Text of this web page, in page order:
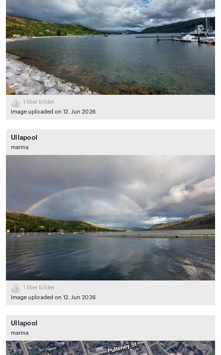
1
liker bildet
Image uploaded on 12. Jun 2026
Ullapool
marina
1
liker bildet
Image uploaded on 12. Jun 2026
Ullapool
marina